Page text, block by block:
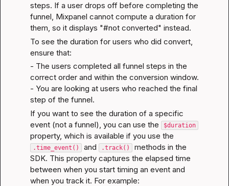
steps. If a user drops off before completing the
funnel, Mixpanel cannot compute a duration for
them, so it displays "#not converted" instead.
To see the duration for users who did convert,
ensure that:
- The users completed all funnel steps in the
correct order and within the conversion window.
- You are looking at users who reached the final
step of the funnel.
If you want to see the duration of a specific
event (not a funnel), you can use the
$duration
property, which is available if you use the
.time_event() and .track()
methods in the
SDK. This property captures the elapsed time
between when you start timing an event and
when you track it. For example: